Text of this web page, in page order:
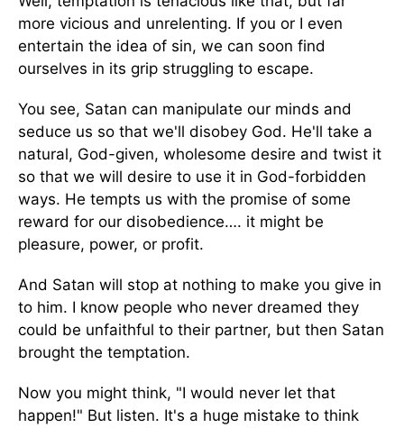
more vicious and unrelenting. If you or I even
entertain the idea of sin, we can soon find
ourselves in its grip struggling to escape.
You see, Satan can manipulate our minds and
seduce us so that we'll disobey God. He'll take a
natural, God-given, wholesome desire and twist it
so that we will desire to use it in God-forbidden
ways. He tempts us with the promise of some
reward for our disobedience…. it might be
pleasure, power, or profit.
And Satan will stop at nothing to make you give in
to him. I know people who never dreamed they
could be unfaithful to their partner, but then Satan
brought the temptation.
Now you might think, "I would never let that
happen!" But listen. It's a huge mistake to think